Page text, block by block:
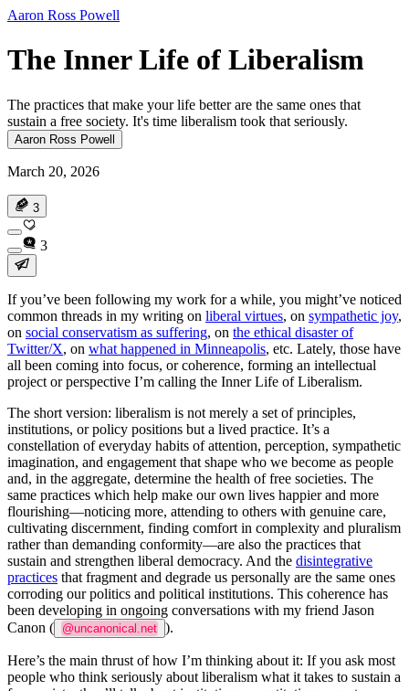
Aaron Ross Powell
The Inner Life of Liberalism
The practices that make your life better are the same ones that
sustain a free society. It's time liberalism took that seriously.
Aaron Ross Powell
March 20, 2026
3
3
If you’ve been following my work for a while, you might’ve noticed
common threads in my writing on liberal virtues, on sympathetic joy,
on social conservatism as suffering, on the ethical disaster of
Twitter/X, on what happened in Minneapolis, etc. Lately, those have
all been coming into focus, or coherence, forming an intellectual
project or perspective I’m calling the Inner Life of Liberalism.
The short version: liberalism is not merely a set of principles,
institutions, or policy positions but a lived practice. It’s a
constellation of everyday habits of attention, perception, sympathetic
imagination, and engagement that shape who we become as people
and, in the aggregate, determine the health of free societies. The
same practices which help make our own lives happier and more
flourishing—noticing more, attending to others with genuine care,
cultivating discernment, finding comfort in complexity and pluralism
rather than demanding conformity—are also the practices that
sustain and strengthen liberal democracy. And the disintegrative
practices that fragment and degrade us personally are the same ones
corroding our politics and political institutions. This coherence has
been developing in ongoing conversations with my friend Jason
Canon (
@uncanonical.net ).
Here’s the main thrust of how I’m thinking about it: If you ask most
people who think seriously about liberalism what it takes to sustain a